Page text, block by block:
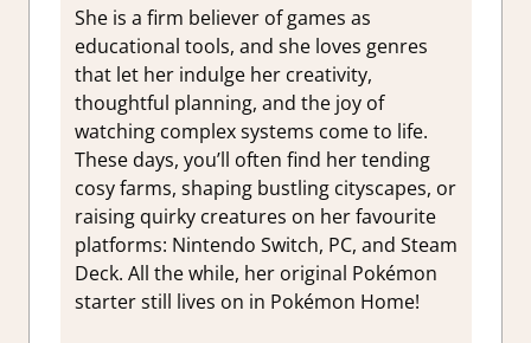
She is a firm believer of games as
educational tools, and she loves genres
that let her indulge her creativity,
thoughtful planning, and the joy of
watching complex systems come to life.
These days, you’ll often find her tending
cosy farms, shaping bustling cityscapes, or
raising quirky creatures on her favourite
platforms: Nintendo Switch, PC, and Steam
Deck. All the while, her original Pokémon
starter still lives on in Pokémon Home!